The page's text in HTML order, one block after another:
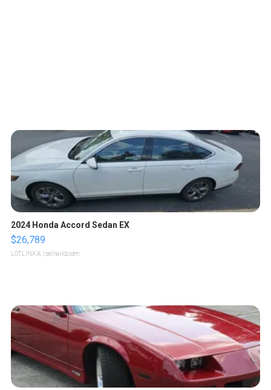
2024 Honda Accord Sedan EX
$26,789
LOTLINX A. | sellwild.com